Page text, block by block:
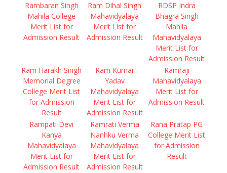
Rambaran Singh
Mahila College
Merit List for
Admission Result
Ram Dihal Singh
Mahavidyalaya
Merit List for
Admission Result
RDSP Indra
Bhagra Singh
Mahila
Mahavidyalaya
Merit List for
Admission Result
Ram Harakh Singh
Memorial Degree
College Merit List
for Admission
Result
Ram Kumar
Yadav
Mahavidyalaya
Merit List for
Admission Result
Ramraji
Mahavidyalaya
Merit List for
Admission Result
Rampati Devi
Kanya
Mahavidyalaya
Merit List for
Admission Result
Ramrati Verma
Nanhku Verma
Mahavidyalaya
Merit List for
Admission Result
Rana Pratap PG
College Merit List
for Admission
Result